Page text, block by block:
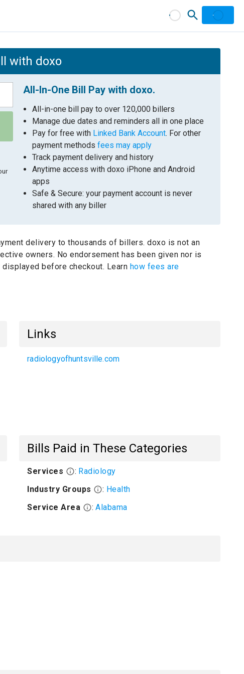
with doxo
All-In-One Bill Pay with doxo.
All-in-one bill pay to over 120,000 billers
Manage due dates and reminders all in one place
Pay for free with Linked Bank Account. For other
payment methodsfees may apply
Track payment delivery and history
Anytime access with doxo iPhone and Android
apps
Safe & Secure: your payment account is never
shared with any biller
delivery to thousands of billers. doxo is not an
owners. No endorsement has been given nor is
before checkout. Learn how fees are
Links
radiologyofhuntsville.com
Bills Paid in These Categories
Services : Radiology
Industry Groups
: Health
Service Area
: Alabama